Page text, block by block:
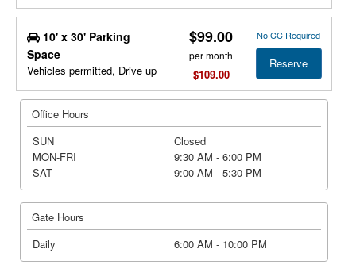
10' x 30' Parking
Space
Vehicles permitted, Drive up
$99.00
per month
$109.00
No CC Required
Reserve
Office Hours
SUN
Closed
MON-FRI
9:30 AM - 6:00 PM
SAT
9:00 AM - 5:30 PM
Gate Hours
Daily
6:00 AM - 10:00 PM